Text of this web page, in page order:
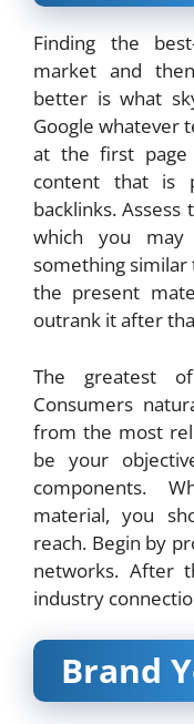
Finding the
market and
better is what
Google whatever
at the first
content that is
backlinks.
which you may
something similar
the present
outrank it after
The greatest
Consumers
from the most
be your
components.
material, you
reach. Begin by
networks. After
industry
Brand